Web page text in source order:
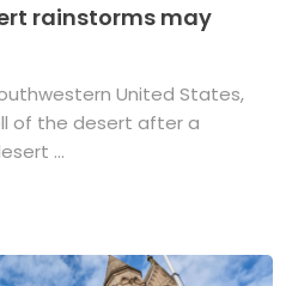
rainstorms may
United States,
of the desert after a
...